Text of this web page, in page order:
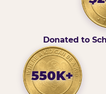
Donated to
550K+